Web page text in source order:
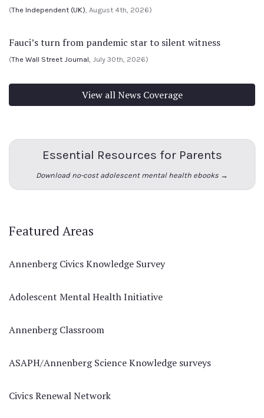
(The Independent (UK), August 4th, 2026)
Fauci’s turn from pandemic star to silent witness
(The Wall Street Journal, July 30th, 2026)
View all News Coverage
Essential Resources for Parents
Download no-cost adolescent mental health ebooks →
Featured Areas
Annenberg Civics Knowledge Survey
Adolescent Mental Health Initiative
Annenberg Classroom
ASAPH/Annenberg Science Knowledge surveys
Civics Renewal Network